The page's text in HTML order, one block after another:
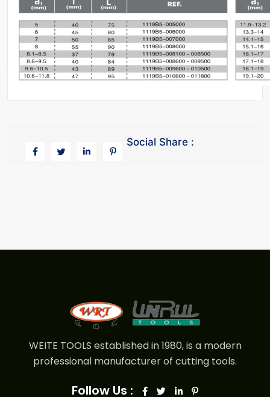
Social Share :
WEITE TOOLS established in 1980, is a modern
professional manufacturer of cutting tools.
Follow Us :